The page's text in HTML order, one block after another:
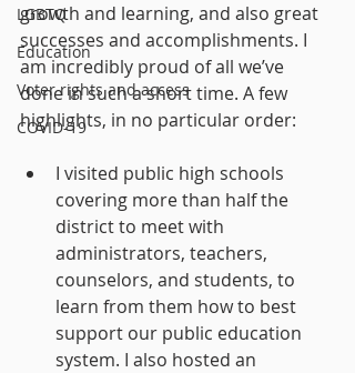
LGBTQ
Education
Voter rights and access
COVID-19
growth and learning, and also great
successes and accomplishments. I
am incredibly proud of all we’ve
done in such a short time. A few
highlights, in no particular order:
I visited public high schools
covering more than half the
district to meet with
administrators, teachers,
counselors, and students, to
learn from them how to best
support our public education
system. I also hosted an